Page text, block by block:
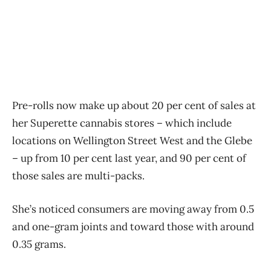
Pre-rolls now make up about 20 per cent of sales at
her Superette cannabis stores – which include
locations on Wellington Street West and the Glebe
– up from 10 per cent last year, and 90 per cent of
those sales are multi-packs.
She’s noticed consumers are moving away from 0.5
and one-gram joints and toward those with around
0.35 grams.